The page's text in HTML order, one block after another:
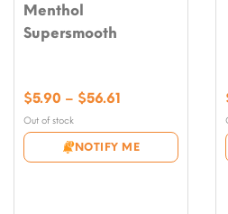
Menthol
Supersmooth
Out of stock
NOTIFY ME
$5.90 – $56.61
$5.90
through